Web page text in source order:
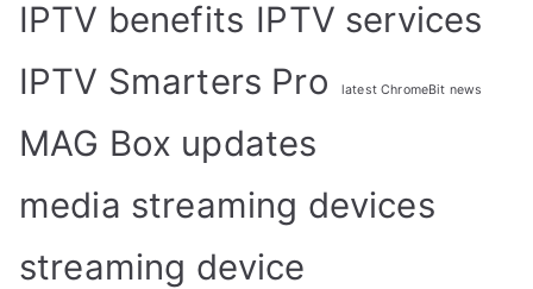
IPTV benefits IPTV services
IPTV Smarters Pro
latest ChromeBit news
MAG Box updates
media streaming devices
streaming device